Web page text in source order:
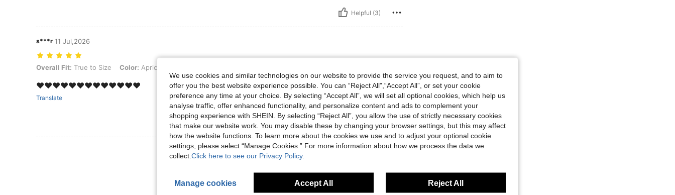
Helpful (3)
s***r 11 Jul,2026
Overall Fit: True to Size, Color: Apricot, Size: S
Overall Fit: True to Size Color: Apricot
❤️❤️❤️❤️❤️❤️❤️❤️❤️❤️❤️❤️❤️
Translate
Helpful (1)
View More Reviews
We use cookies and similar technologies on our website to provide the service you request, and to aim to
offer you the best website experience possible. You can “Reject All",“Accept All”, or set your cookie
preference any time at your choice. By selecting “Accept All”, we will set all optional cookies, which help us
analyse traffic, offer enhanced functionality, and personalize content and ads to complement your
shopping experience with SHEIN. By selecting “Reject All”, you allow the use of strictly necessary cookies
that make our website work. You may disable these by changing your browser settings, but this may affect
how the website functions. To learn more about the cookies we use and to adjust your optional cookie
settings, please select “Manage Cookies.” For more information about how we process the data we
collect. Click here to see our Privacy Policy.
Manage cookies Accept All Reject All